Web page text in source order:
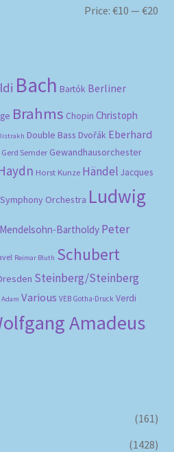
Price:€10 —€20
Bach Bartók Berliner
Brahms Chopin Christoph
Double Bass Dvořák Eberhard
Gerd Semder Gewandhausorchester
Horst Kunze Händel Jacques
Orchestra Ludwig
Mendelsohn-Bartholdy Peter
Reimar Bluth Schubert
Steinberg/Steinberg
Adam Various VEB Gotha-Druck Verdi
Amadeus
(161)
(1428)